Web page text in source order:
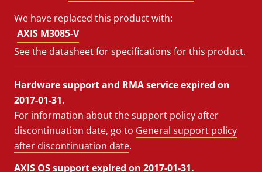
We have replaced this product with:
AXIS M3085-V
See the datasheet for specifications for this product.
Hardware support and RMA service expired on
2017-01-31.
For information about the support policy after
discontinuation date, go to General support policy
after discontinuation date.
AXIS OS support expired on 2017-01-31.